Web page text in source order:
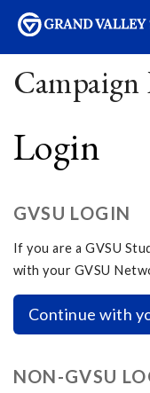
Login
GVSU LOGIN
If you are a GVSU
with your GVSU
Continue with
NON-GVSU